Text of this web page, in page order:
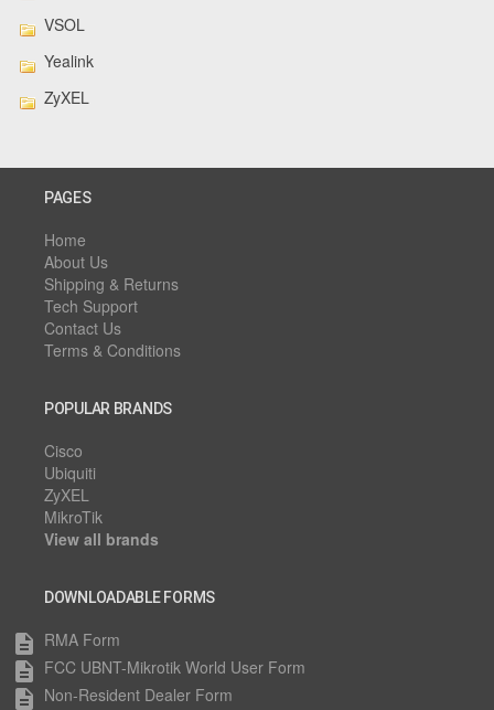
VSOL
Yealink
ZyXEL
PAGES
Home
About Us
Shipping & Returns
Tech Support
Contact Us
Terms & Conditions
POPULAR BRANDS
Cisco
Ubiquiti
ZyXEL
MikroTik
View all brands
DOWNLOADABLE FORMS
description RMA Form
description FCC UBNT-Mikrotik World User Form
description Non-Resident Dealer Form